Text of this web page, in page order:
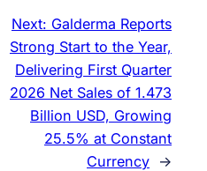
Next: Galderma Reports
Strong Start to the Year,
Delivering First Quarter
2026 Net Sales of 1.473
Billion USD, Growing
25.5% at Constant
Currency →